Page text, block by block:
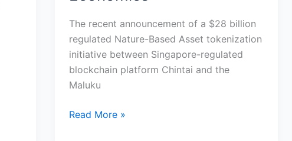
The recent announcement of a $28 billion
regulated Nature-Based Asset tokenization
initiative between Singapore-regulated
blockchain platform Chintai and the
Maluku
Read More »